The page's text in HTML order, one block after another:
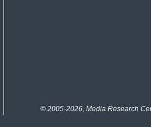
© 2005-2026, Media Research